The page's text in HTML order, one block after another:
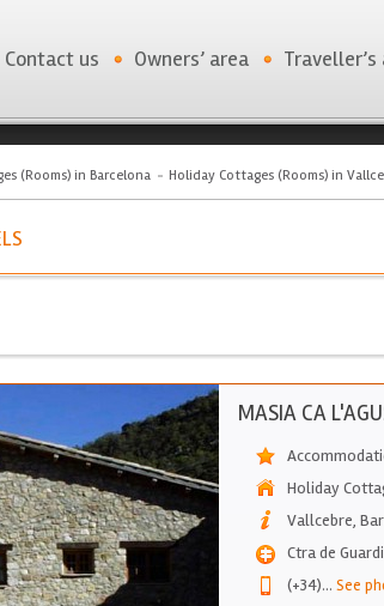
Contact us Owners’ area Traveller’s
(Rooms) in Barcelona Holiday Cottages (Rooms) in
MASIA CA
Holiday
Vallcebre,
Ctra de
(+34)... See